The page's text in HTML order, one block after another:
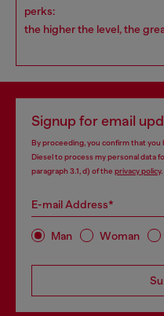
perks:
the higher the level, the
Signup for email
By proceeding, you confirm that you
Diesel to process my personal data
paragraph 3.1, d) of the privacy policy.
E-mail Address*
Man Woman